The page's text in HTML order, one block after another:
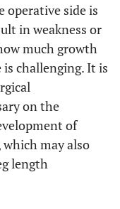
operative side is
in weakness or
much growth
challenging. It is
on the
of
may also
length